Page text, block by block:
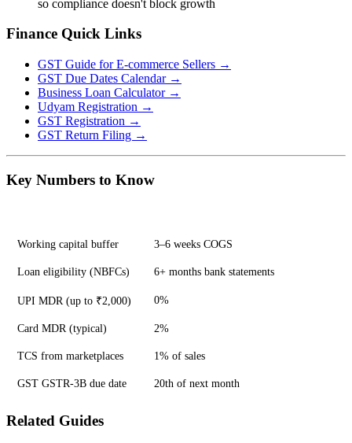
so compliance doesn't block growth
Finance Quick Links
GST Guide for E-commerce Sellers →
GST Due Dates Calendar →
Business Loan Calculator →
Udyam Registration →
GST Registration →
GST Return Filing →
Key Numbers to Know
Working capital buffer 3–6 weeks COGS
Loan eligibility (NBFCs) 6+ months bank statements
UPI MDR (up to ₹2,000) 0%
Card MDR (typical) 2%
TCS from marketplaces 1% of sales
GST GSTR-3B due date 20th of next month
Related Guides